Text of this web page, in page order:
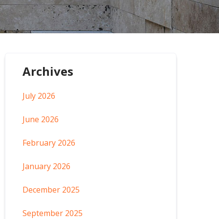
Archives
July 2026
June 2026
February 2026
January 2026
December 2025
September 2025